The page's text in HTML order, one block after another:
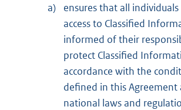
a)
ensures that all
access to Classified
informed of their
protect Classified
accordance with the
defined in this Agreement
national laws and